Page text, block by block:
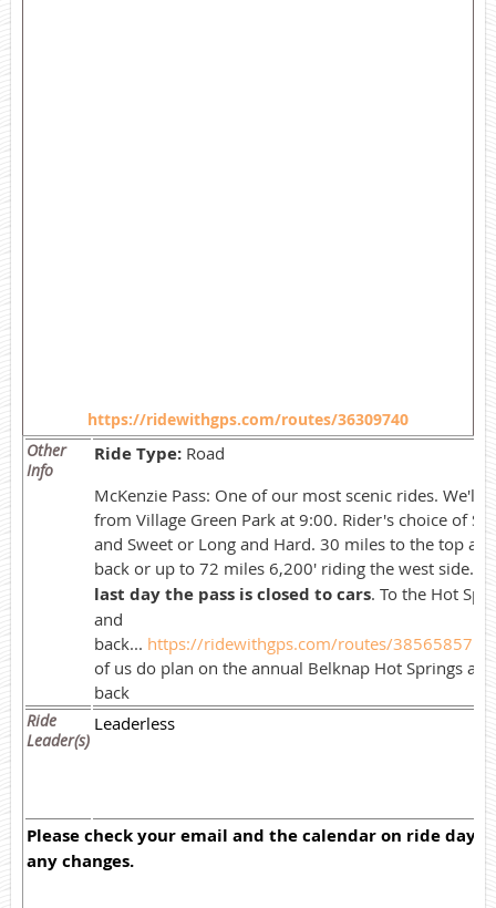
https://ridewithgps.com/routes/36309740
Other
Info
Ride Type: Road
McKenzie Pass: One of our most scenic rides. We'll
from Village Green Park at 9:00. Rider's choice of
and Sweet or Long and Hard. 30 miles to the top and
back or up to 72 miles 6,200' riding the west side.
last day the pass is closed to cars. To the Hot
and
back... https://ridewithgps.com/routes/38565857
of us do plan on the annual Belknap Hot Springs and
back
Ride
Leader(s)
Leaderless
Please check your email and the calendar on ride day
any changes.